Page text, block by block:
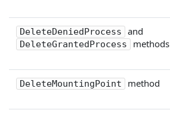
DeleteDeniedProcess and
DeleteGrantedProcess methods
DeleteMountingPoint method